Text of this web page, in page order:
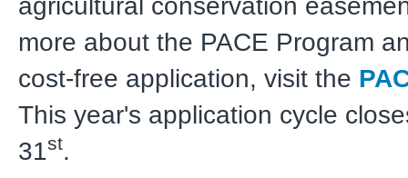
more about the PACE Program
cost-free application, visit the
This year's application cycle
31st.